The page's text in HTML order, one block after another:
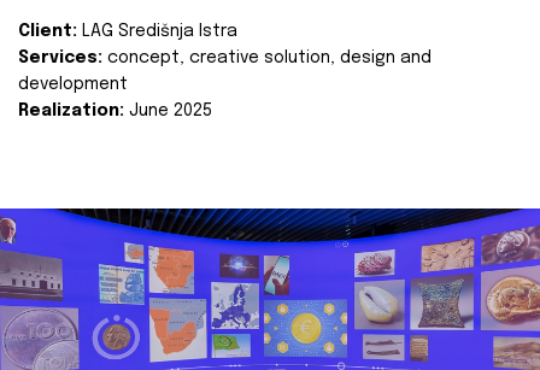
Client: LAG Središnja Istra
Services: concept, creative solution, design and
development
Realization: June 2025